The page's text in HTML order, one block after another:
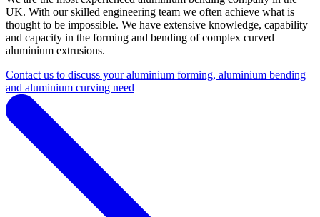
UK. With our skilled engineering team we often achieve what is
thought to be impossible. We have extensive knowledge, capability
and capacity in the forming and bending of complex curved
aluminium extrusions.
Contact us to discuss your aluminium forming, aluminium bending
and aluminium curving need